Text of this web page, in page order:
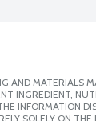
AND MATERIALS
INGREDIENT,
INFORMATION
SOLELY ON THE